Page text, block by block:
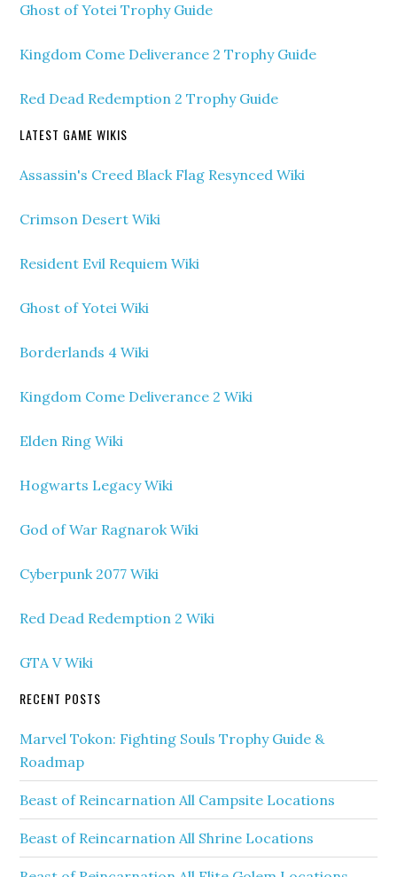
Ghost of Yotei Trophy Guide
Kingdom Come Deliverance 2 Trophy Guide
Red Dead Redemption 2 Trophy Guide
LATEST GAME WIKIS
Assassin's Creed Black Flag Resynced Wiki
Crimson Desert Wiki
Resident Evil Requiem Wiki
Ghost of Yotei Wiki
Borderlands 4 Wiki
Kingdom Come Deliverance 2 Wiki
Elden Ring Wiki
Hogwarts Legacy Wiki
God of War Ragnarok Wiki
Cyberpunk 2077 Wiki
Red Dead Redemption 2 Wiki
GTA V Wiki
RECENT POSTS
Marvel Tokon: Fighting Souls Trophy Guide &
Roadmap
Beast of Reincarnation All Campsite Locations
Beast of Reincarnation All Shrine Locations